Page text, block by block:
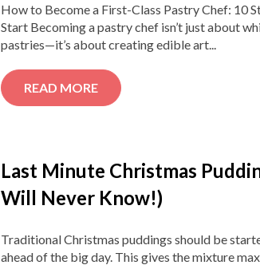
How to Become a First-Class Pastry Chef: 10
Start Becoming a pastry chef isn’t just about
pastries—it’s about creating edible art...
READ MORE
Last Minute Christmas
Will Never Know!)
Traditional Christmas puddings should be
ahead of the big day. This gives the mixture